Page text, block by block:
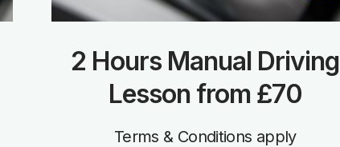
2 Hours Manual Driving
Lesson from £70
Terms & Conditions apply